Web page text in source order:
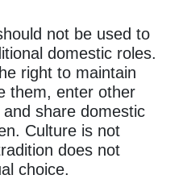
not be used to
domestic roles.
right to maintain
them, enter other
share domestic
Culture is not
does not
choice.